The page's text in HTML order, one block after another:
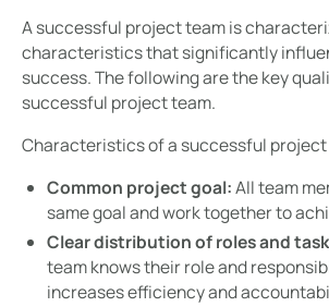
A successful project team is
characteristics that significantly
success. The following are the key
successful project team.
Characteristics of a successful project
Common project goal:All team
same goal and work together to
Clear distribution of roles and
team knows their role and
increases efficiency and